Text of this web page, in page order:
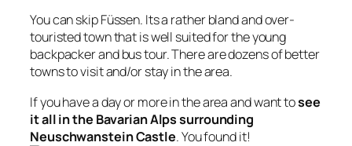
You can skip Füssen. Its a rather bland and over-
touristed town that is well suited for the young
backpacker and bus tour. There are dozens of better
towns to visit and/or stay in the area.
If you have a day or more in the area and want tosee
it all in the Bavarian Alps surrounding
Neuschwanstein Castle. You found it!